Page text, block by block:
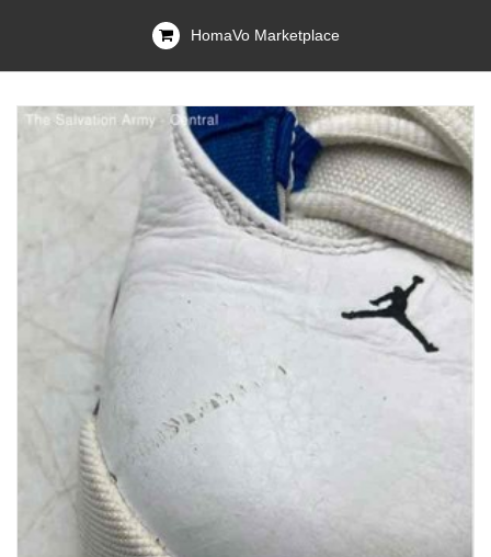
HomaVo Marketplace